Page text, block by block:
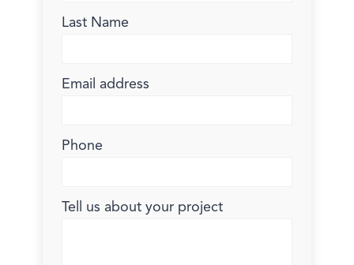
Last Name
Email address
Phone
Tell us about your project